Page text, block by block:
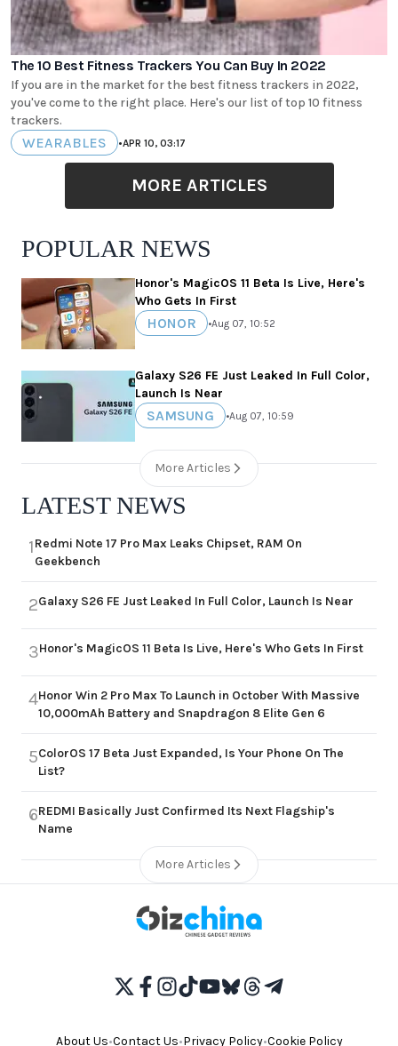
The 10 Best Fitness Trackers You Can Buy In 2022
If you are in the market for the best fitness trackers in 2022,
you've come to the right place. Here's our list of top 10 fitness
trackers.
WEARABLES •APR 10, 03:17
MORE ARTICLES
POPULAR NEWS
Honor's MagicOS 11 Beta Is Live, Here's
Who Gets In First
HONOR •Aug 07, 10:52
Galaxy S26 FE Just Leaked In Full Color,
Launch Is Near
SAMSUNG •Aug 07, 10:59
More Articles
LATEST NEWS
1Redmi Note 17 Pro Max Leaks Chipset, RAM On
Geekbench
2Galaxy S26 FE Just Leaked In Full Color, Launch Is Near
3Honor's MagicOS 11 Beta Is Live, Here's Who Gets In First
4Honor Win 2 Pro Max To Launch in October With Massive
10,000mAh Battery and Snapdragon 8 Elite Gen 6
5ColorOS 17 Beta Just Expanded, Is Your Phone On The
List?
6REDMI Basically Just Confirmed Its Next Flagship's
Name
More Articles
About Us•Contact Us•Privacy Policy•Cookie Policy